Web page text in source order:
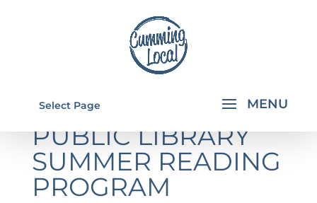
Select Page
FORSYTH COUNTY
PUBLIC LIBRARY
SUMMER READING
PROGRAM